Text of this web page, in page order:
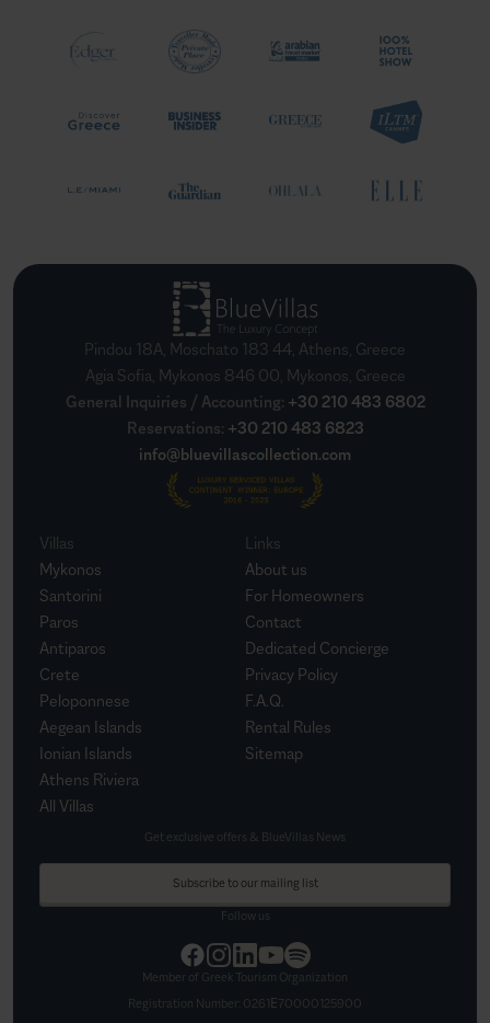
Pindou 18A, Moschato 183 44, Athens, Greece
Agia Sofia, Mykonos 846 00, Mykonos, Greece
General Inquiries / Accounting: +30 210 483 6802
Reservations: +30 210 483 6823
info@bluevillascollection.com
Villas
Mykonos
Santorini
Paros
Antiparos
Crete
Peloponnese
Aegean Islands
Ionian Islands
Athens Riviera
All Villas
Links
About us
For Homeowners
Contact
Dedicated Concierge
Privacy Policy
F.A.Q.
Rental Rules
Sitemap
Get exclusive offers & BlueVillas News
Subscribe to our mailing list
Follow us
Member of Greek Tourism Organization
Registration Number: 0261Ε70000125900